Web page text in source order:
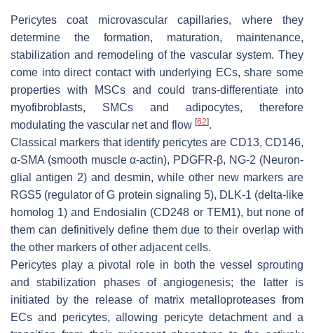
Pericytes coat microvascular capillaries, where they
determine the formation, maturation, maintenance,
stabilization and remodeling of the vascular system. They
come into direct contact with underlying ECs, share some
properties with MSCs and could trans-differentiate into
myofibroblasts, SMCs and adipocytes, therefore
modulating the vascular net and flow [62].
Classical markers that identify pericytes are CD13, CD146,
α-SMA (smooth muscle α-actin), PDGFR-β, NG-2 (Neuron-
glial antigen 2) and desmin, while other new markers are
RGS5 (regulator of G protein signaling 5), DLK-1 (delta-like
homolog 1) and Endosialin (CD248 or TEM1), but none of
them can definitively define them due to their overlap with
the other markers of other adjacent cells.
Pericytes play a pivotal role in both the vessel sprouting
and stabilization phases of angiogenesis; the latter is
initiated by the release of matrix metalloproteases from
ECs and pericytes, allowing pericyte detachment and a